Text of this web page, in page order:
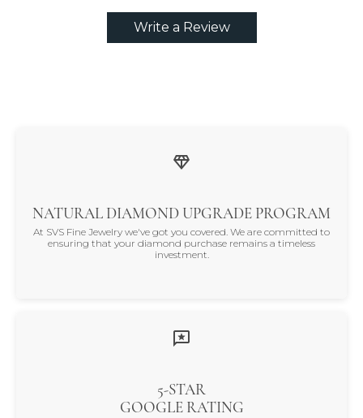
Write a Review
NATURAL DIAMOND UPGRADE PROGRAM
At SVS Fine Jewelry we've got you covered. We are committed to
ensuring that your diamond purchase remains a timeless
investment.
5-STAR
GOOGLE RATING